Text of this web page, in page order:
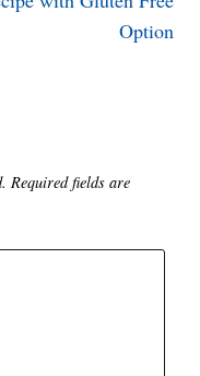
Option
Required fields are